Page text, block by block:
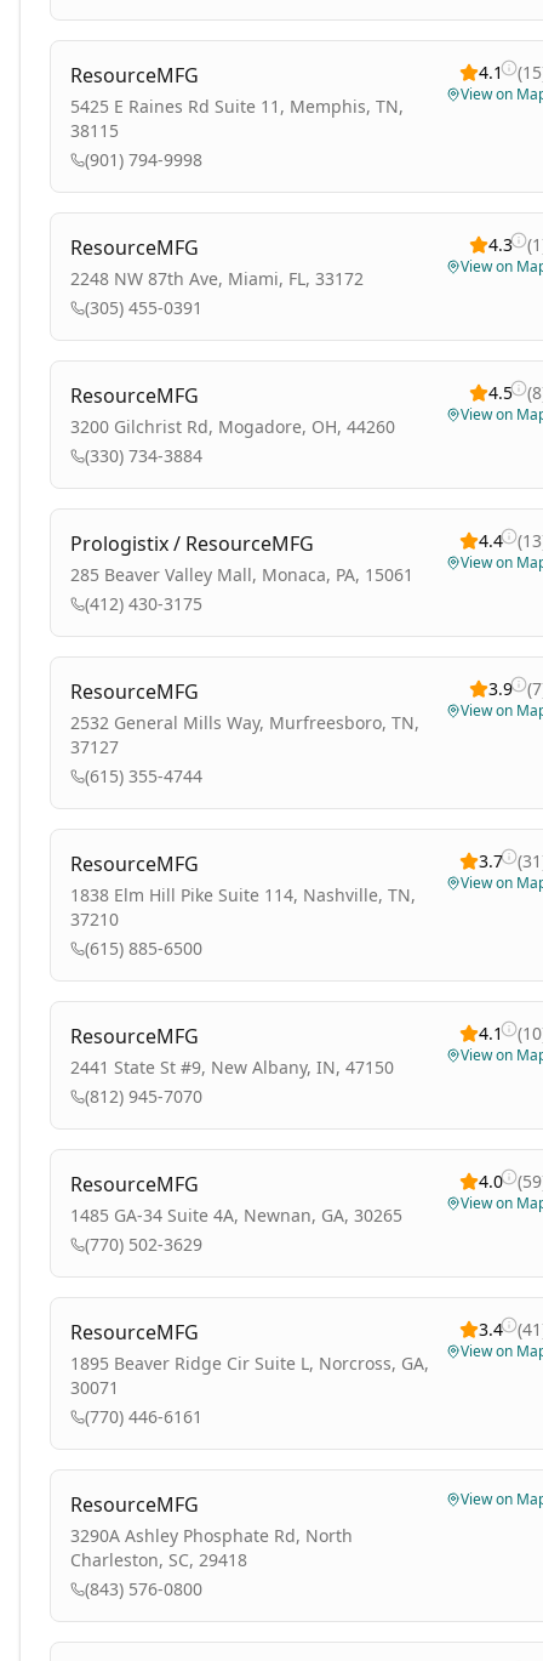
ResourceMFG
5425 E Raines Rd Suite 11, Memphis, TN,
38115
(901) 794-9998
4.1 (15
View on
ResourceMFG
2248 NW 87th Ave, Miami, FL, 33172
(305) 455-0391
4.3 (1
View on
ResourceMFG
3200 Gilchrist Rd, Mogadore, OH, 44260
(330) 734-3884
4.5 (8
View on
Prologistix / ResourceMFG
285 Beaver Valley Mall, Monaca, PA, 15061
(412) 430-3175
4.4 (13
View on
ResourceMFG
2532 General Mills Way, Murfreesboro, TN,
37127
(615) 355-4744
3.9 (7
View on
ResourceMFG
1838 Elm Hill Pike Suite 114, Nashville, TN,
37210
(615) 885-6500
3.7 (31
View on
ResourceMFG
2441 State St #9, New Albany, IN, 47150
(812) 945-7070
4.1 (10
View on
ResourceMFG
1485 GA-34 Suite 4A, Newnan, GA, 30265
(770) 502-3629
4.0 (59
View on
ResourceMFG
1895 Beaver Ridge Cir Suite L, Norcross, GA,
30071
(770) 446-6161
3.4 (41
View on
ResourceMFG
3290A Ashley Phosphate Rd, North
Charleston, SC, 29418
(843) 576-0800
View on